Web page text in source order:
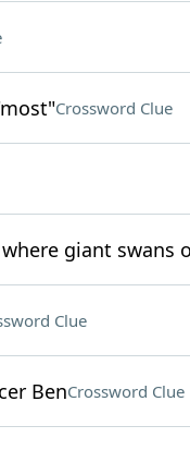
Crossword Clue
giant swans
Clue
BenCrossword Clue